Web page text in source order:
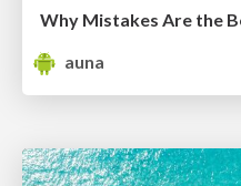
auna